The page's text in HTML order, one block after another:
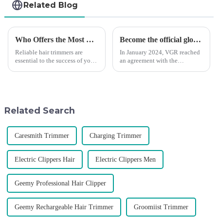
Related Blog
Who Offers the Most Reliable Hair Trimmers for Salon Professionals
Reliable hair trimmers are
essential to the success of your
Become the official global agent of the Argentina National team
In January 2024, VGR reached
an agreement with the
Related Search
Caresmith Trimmer Charging Trimmer
Electric Clippers Hair Electric Clippers Men
Geemy Professional Hair Clipper
Geemy Rechargeable Hair Trimmer Groomiist Trimmer